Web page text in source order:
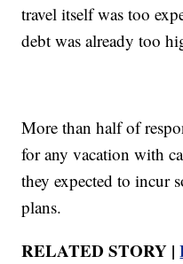
travel itself was too
debt was already too
More than half of
for any vacation with
they expected to incur
plans.
RELATED STORY |